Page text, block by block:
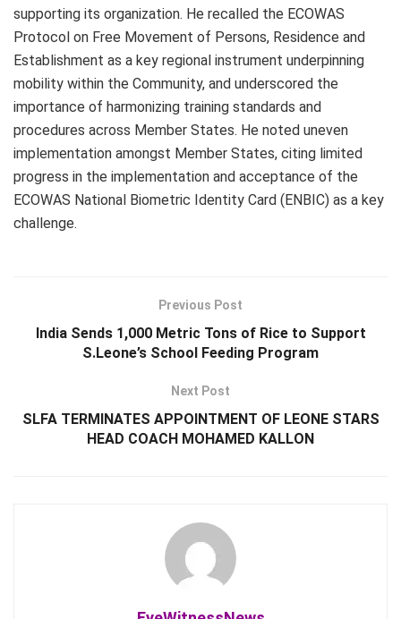
supporting its organization. He recalled the ECOWAS
Protocol on Free Movement of Persons, Residence and
Establishment as a key regional instrument underpinning
mobility within the Community, and underscored the
importance of harmonizing training standards and
procedures across Member States. He noted uneven
implementation amongst Member States, citing limited
progress in the implementation and acceptance of the
ECOWAS National Biometric Identity Card (ENBIC) as a key
challenge.
Previous Post
India Sends 1,000 Metric Tons of Rice to Support
S.Leone’s School Feeding Program
Next Post
SLFA TERMINATES APPOINTMENT OF LEONE STARS
HEAD COACH MOHAMED KALLON